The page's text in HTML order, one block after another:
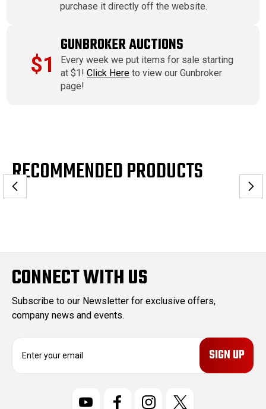
purchase it directly off the website.
$1
GUNBROKER AUCTIONS
Every week we put items for sale starting
at $1!Click Here to view our Gunbroker
page!
RECOMMENDED PRODUCTS
CONNECT WITH US
Subscribe to our Newsletter for exclusive offers,
company news and events.
E